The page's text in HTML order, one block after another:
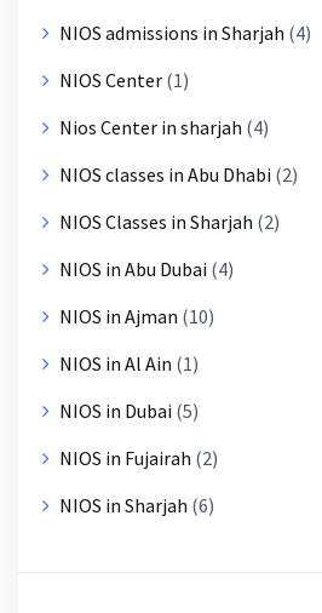
NIOS admissions in Sharjah (4)
NIOS Center (1)
Nios Center in sharjah (4)
NIOS classes in Abu Dhabi (2)
NIOS Classes in Sharjah (2)
NIOS in Abu Dubai (4)
NIOS in Ajman (10)
NIOS in Al Ain (1)
NIOS in Dubai (5)
NIOS in Fujairah (2)
NIOS in Sharjah (6)